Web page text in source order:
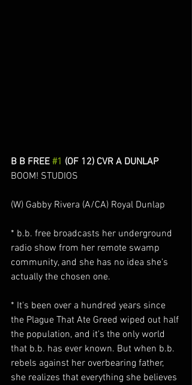
B B FREE #1 (OF 12) CVR A DUNLAP
BOOM! STUDIOS
(W) Gabby Rivera (A/CA) Royal Dunlap
* b.b. free broadcasts her underground
radio show from her remote swamp
community, and she has no idea she's
actually the chosen one.
* It's been over a hundred years since
the Plague That Ate Greed wiped out half
the population, and it's the only world
that b.b. has ever known. But when b.b.
rebels against her overbearing father,
she realizes that everything she believes